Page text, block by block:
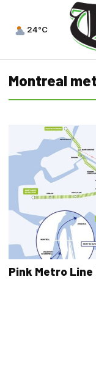
24°C
Montreal
Pink Metro Line